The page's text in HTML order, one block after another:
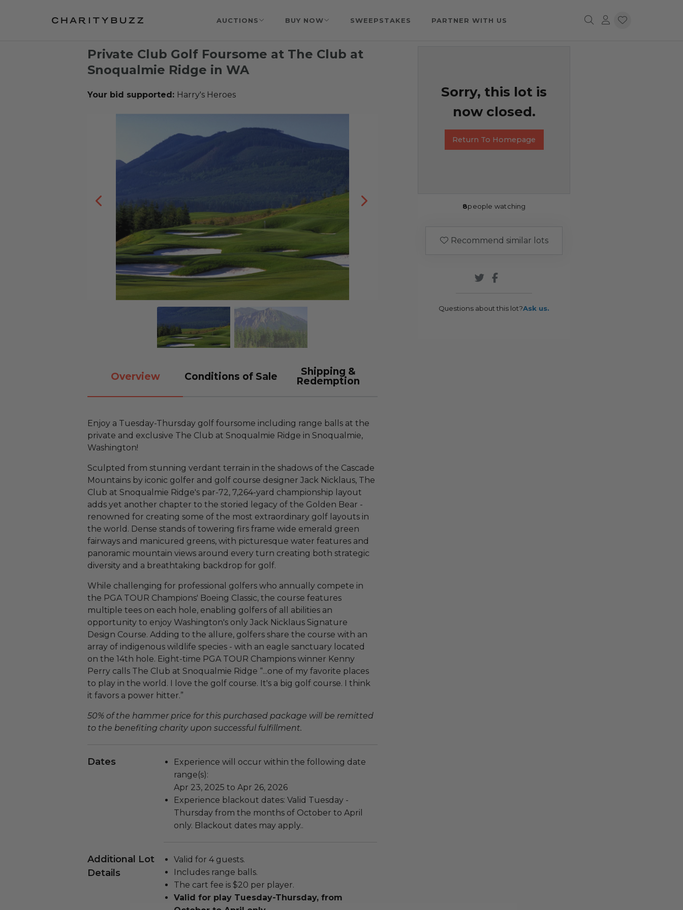
AUCTIONS BUY NOW SWEEPSTAKES PARTNER WITH US
Private Club Golf Foursome at The Club at
Snoqualmie Ridge in WA
Your bid supported: Harry's Heroes
Overview Conditions of Sale
Shipping &
Redemption
Enjoy a Tuesday-Thursday golf foursome including range balls at the
private and exclusive The Club at Snoqualmie Ridge in Snoqualmie,
Washington!
Sculpted from stunning verdant terrain in the shadows of the Cascade
Mountains by iconic golfer and golf course designer Jack Nicklaus, The
Club at Snoqualmie Ridge's par-72, 7,264-yard championship layout
adds yet another chapter to the storied legacy of the Golden Bear -
renowned for creating some of the most extraordinary golf layouts in
the world. Dense stands of towering firs frame wide emerald green
fairways and manicured greens, with picturesque water features and
panoramic mountain views around every turn creating both strategic
diversity and a breathtaking backdrop for golf.
While challenging for professional golfers who annually compete in
the PGA TOUR Champions' Boeing Classic, the course features
multiple tees on each hole, enabling golfers of all abilities an
opportunity to enjoy Washington's only Jack Nicklaus Signature
Design Course. Adding to the allure, golfers share the course with an
array of indigenous wildlife species - with an eagle sanctuary located
on the 14th hole. Eight-time PGA TOUR Champions winner Kenny
Perry calls The Club at Snoqualmie Ridge “...one of my favorite places
to play in the world. I love the golf course. It's a big golf course. I think
it favors a power hitter.”
50% of the hammer price for this purchased package will be remitted
to the benefiting charity upon successful fulfillment.
Dates
Experience will occur within the following date
range(s):
Apr 23, 2025 to Apr 26, 2026
Experience blackout dates: Valid Tuesday -
Thursday from the months of October to April
only. Blackout dates may apply..
Additional Lot
Details
Valid for 4 guests.
Includes range balls.
The cart fee is $20 per player.
Valid for play Tuesday-Thursday, from
Sorry, this lot is
now closed.
Return To Homepage
8people watching
Recommend similar lots
Questions about this lot?Ask us.